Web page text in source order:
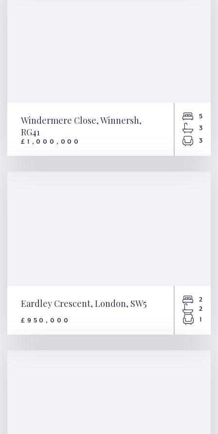
Windermere Close, Winnersh,
Windermere Close, Winnersh,
RG41
£1,000,000
5
3
3
Eardley Crescent, London,
SW5
Eardley Crescent, London, SW5
£950,000
2
2
1